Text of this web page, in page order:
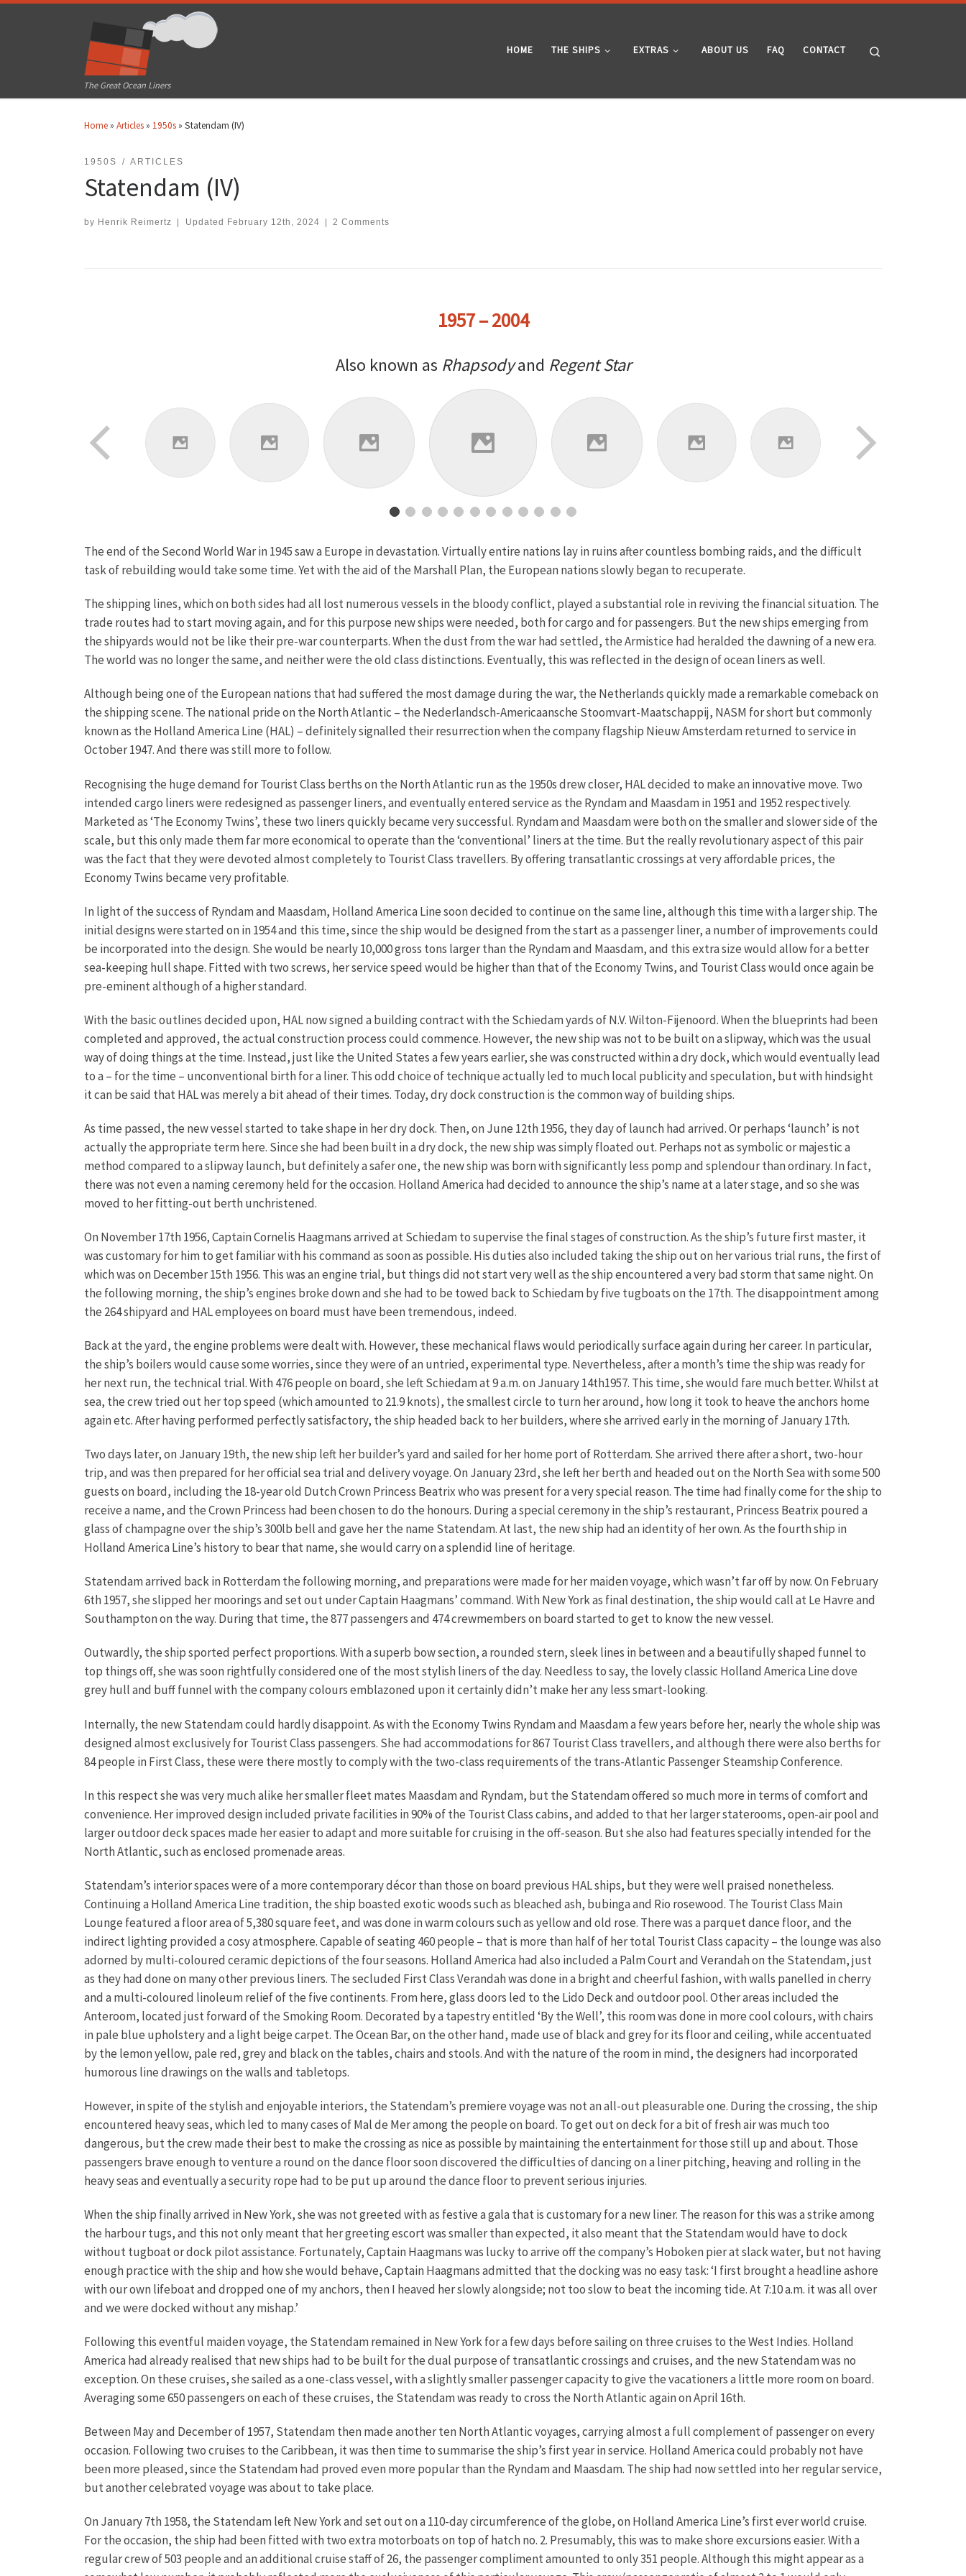
The Great Ocean Liners
HOME THE SHIPS EXTRAS ABOUT US FAQ CONTACT
Home » Articles » 1950s » Statendam (IV)
1950S ARTICLES
Statendam (IV)
by Henrik Reimertz Updated February 12th, 2024 2 Comments
1957 – 2004
Also known as Rhapsodyand Regent Star
The end of the Second World War in 1945 saw a Europe in devastation. Virtually entire nations lay in ruins after countless bombing raids, and the difficult
task of rebuilding would take some time. Yet with the aid of the Marshall Plan, the European nations slowly began to recuperate.
The shipping lines, which on both sides had all lost numerous vessels in the bloody conflict, played a substantial role in reviving the financial situation. The
trade routes had to start moving again, and for this purpose new ships were needed, both for cargo and for passengers. But the new ships emerging from
the shipyards would not be like their pre-war counterparts. When the dust from the war had settled, the Armistice had heralded the dawning of a new era.
The world was no longer the same, and neither were the old class distinctions. Eventually, this was reflected in the design of ocean liners as well.
Although being one of the European nations that had suffered the most damage during the war, the Netherlands quickly made a remarkable comeback on
the shipping scene. The national pride on the North Atlantic – the Nederlandsch-Americaansche Stoomvart-Maatschappij, NASM for short but commonly
known as the Holland America Line (HAL) – definitely signalled their resurrection when the company flagship Nieuw Amsterdam returned to service in
October 1947. And there was still more to follow.
Recognising the huge demand for Tourist Class berths on the North Atlantic run as the 1950s drew closer, HAL decided to make an innovative move. Two
intended cargo liners were redesigned as passenger liners, and eventually entered service as the Ryndam and Maasdam in 1951 and 1952 respectively.
Marketed as ‘The Economy Twins’, these two liners quickly became very successful. Ryndam and Maasdam were both on the smaller and slower side of the
scale, but this only made them far more economical to operate than the ‘conventional’ liners at the time. But the really revolutionary aspect of this pair
was the fact that they were devoted almost completely to Tourist Class travellers. By offering transatlantic crossings at very affordable prices, the
Economy Twins became very profitable.
In light of the success of Ryndam and Maasdam, Holland America Line soon decided to continue on the same line, although this time with a larger ship. The
initial designs were started on in 1954 and this time, since the ship would be designed from the start as a passenger liner, a number of improvements could
be incorporated into the design. She would be nearly 10,000 gross tons larger than the Ryndam and Maasdam, and this extra size would allow for a better
sea-keeping hull shape. Fitted with two screws, her service speed would be higher than that of the Economy Twins, and Tourist Class would once again be
pre-eminent although of a higher standard.
With the basic outlines decided upon, HAL now signed a building contract with the Schiedam yards of N.V. Wilton-Fijenoord. When the blueprints had been
completed and approved, the actual construction process could commence. However, the new ship was not to be built on a slipway, which was the usual
way of doing things at the time. Instead, just like the United States a few years earlier, she was constructed within a dry dock, which would eventually lead
to a – for the time – unconventional birth for a liner. This odd choice of technique actually led to much local publicity and speculation, but with hindsight
it can be said that HAL was merely a bit ahead of their times. Today, dry dock construction is the common way of building ships.
As time passed, the new vessel started to take shape in her dry dock. Then, on June 12th 1956, they day of launch had arrived. Or perhaps ‘launch’ is not
actually the appropriate term here. Since she had been built in a dry dock, the new ship was simply floated out. Perhaps not as symbolic or majestic a
method compared to a slipway launch, but definitely a safer one, the new ship was born with significantly less pomp and splendour than ordinary. In fact,
there was not even a naming ceremony held for the occasion. Holland America had decided to announce the ship’s name at a later stage, and so she was
moved to her fitting-out berth unchristened.
On November 17th 1956, Captain Cornelis Haagmans arrived at Schiedam to supervise the final stages of construction. As the ship’s future first master, it
was customary for him to get familiar with his command as soon as possible. His duties also included taking the ship out on her various trial runs, the first of
which was on December 15th 1956. This was an engine trial, but things did not start very well as the ship encountered a very bad storm that same night. On
the following morning, the ship’s engines broke down and she had to be towed back to Schiedam by five tugboats on the 17th. The disappointment among
the 264 shipyard and HAL employees on board must have been tremendous, indeed.
Back at the yard, the engine problems were dealt with. However, these mechanical flaws would periodically surface again during her career. In particular,
the ship’s boilers would cause some worries, since they were of an untried, experimental type. Nevertheless, after a month’s time the ship was ready for
her next run, the technical trial. With 476 people on board, she left Schiedam at 9 a.m. on January 14th1957. This time, she would fare much better. Whilst at
sea, the crew tried out her top speed (which amounted to 21.9 knots), the smallest circle to turn her around, how long it took to heave the anchors home
again etc. After having performed perfectly satisfactory, the ship headed back to her builders, where she arrived early in the morning of January 17th.
Two days later, on January 19th, the new ship left her builder’s yard and sailed for her home port of Rotterdam. She arrived there after a short, two-hour
trip, and was then prepared for her official sea trial and delivery voyage. On January 23rd, she left her berth and headed out on the North Sea with some 500
guests on board, including the 18-year old Dutch Crown Princess Beatrix who was present for a very special reason. The time had finally come for the ship to
receive a name, and the Crown Princess had been chosen to do the honours. During a special ceremony in the ship’s restaurant, Princess Beatrix poured a
glass of champagne over the ship’s 300lb bell and gave her the name Statendam. At last, the new ship had an identity of her own. As the fourth ship in
Holland America Line’s history to bear that name, she would carry on a splendid line of heritage.
Statendam arrived back in Rotterdam the following morning, and preparations were made for her maiden voyage, which wasn’t far off by now. On February
6th 1957, she slipped her moorings and set out under Captain Haagmans’ command. With New York as final destination, the ship would call at Le Havre and
Southampton on the way. During that time, the 877 passengers and 474 crewmembers on board started to get to know the new vessel.
Outwardly, the ship sported perfect proportions. With a superb bow section, a rounded stern, sleek lines in between and a beautifully shaped funnel to
top things off, she was soon rightfully considered one of the most stylish liners of the day. Needless to say, the lovely classic Holland America Line dove
grey hull and buff funnel with the company colours emblazoned upon it certainly didn’t make her any less smart-looking.
Internally, the new Statendam could hardly disappoint. As with the Economy Twins Ryndam and Maasdam a few years before her, nearly the whole ship was
designed almost exclusively for Tourist Class passengers. She had accommodations for 867 Tourist Class travellers, and although there were also berths for
84 people in First Class, these were there mostly to comply with the two-class requirements of the trans-Atlantic Passenger Steamship Conference.
In this respect she was very much alike her smaller fleet mates Maasdam and Ryndam, but the Statendam offered so much more in terms of comfort and
convenience. Her improved design included private facilities in 90% of the Tourist Class cabins, and added to that her larger staterooms, open-air pool and
larger outdoor deck spaces made her easier to adapt and more suitable for cruising in the off-season. But she also had features specially intended for the
North Atlantic, such as enclosed promenade areas.
Statendam’s interior spaces were of a more contemporary décor than those on board previous HAL ships, but they were well praised nonetheless.
Continuing a Holland America Line tradition, the ship boasted exotic woods such as bleached ash, bubinga and Rio rosewood. The Tourist Class Main
Lounge featured a floor area of 5,380 square feet, and was done in warm colours such as yellow and old rose. There was a parquet dance floor, and the
indirect lighting provided a cosy atmosphere. Capable of seating 460 people – that is more than half of her total Tourist Class capacity – the lounge was also
adorned by multi-coloured ceramic depictions of the four seasons. Holland America had also included a Palm Court and Verandah on the Statendam, just
as they had done on many other previous liners. The secluded First Class Verandah was done in a bright and cheerful fashion, with walls panelled in cherry
and a multi-coloured linoleum relief of the five continents. From here, glass doors led to the Lido Deck and outdoor pool.Other areas included the
Anteroom, located just forward of the Smoking Room. Decorated by a tapestry entitled ‘By the Well’, this room was done in more cool colours, with chairs
in pale blue upholstery and a light beige carpet. The Ocean Bar, on the other hand, made use of black and grey for its floor and ceiling, while accentuated
by the lemon yellow, pale red, grey and black on the tables, chairs and stools. And with the nature of the room in mind, the designers had incorporated
humorous line drawings on the walls and tabletops.
However, in spite of the stylish and enjoyable interiors, the Statendam’s premiere voyage was not an all-out pleasurable one. During the crossing, the ship
encountered heavy seas, which led to many cases of Mal de Mer among the people on board. To get out on deck for a bit of fresh air was much too
dangerous, but the crew made their best to make the crossing as nice as possible by maintaining the entertainment for those still up and about. Those
passengers brave enough to venture a round on the dance floor soon discovered the difficulties of dancing on a liner pitching, heaving and rolling in the
heavy seas and eventually a security rope had to be put up around the dance floor to prevent serious injuries.
When the ship finally arrived in New York, she was not greeted with as festive a gala that is customary for a new liner. The reason for this was a strike among
the harbour tugs, and this not only meant that her greeting escort was smaller than expected, it also meant that the Statendam would have to dock
without tugboat or dock pilot assistance. Fortunately, Captain Haagmans was lucky to arrive off the company’s Hoboken pier at slack water, but not having
enough practice with the ship and how she would behave, Captain Haagmans admitted that the docking was no easy task: ‘I first brought a headline ashore
with our own lifeboat and dropped one of my anchors, then I heaved her slowly alongside; not too slow to beat the incoming tide. At 7:10 a.m. it was all over
and we were docked without any mishap.’
Following this eventful maiden voyage, the Statendam remained in New York for a few days before sailing on three cruises to the West Indies. Holland
America had already realised that new ships had to be built for the dual purpose of transatlantic crossings and cruises, and the new Statendam was no
exception. On these cruises, she sailed as a one-class vessel, with a slightly smaller passenger capacity to give the vacationers a little more room on board.
Averaging some 650 passengers on each of these cruises, the Statendam was ready to cross the North Atlantic again on April 16th.
Between May and December of 1957, Statendam then made another ten North Atlantic voyages, carrying almost a full complement of passenger on every
occasion. Following two cruises to the Caribbean, it was then time to summarise the ship’s first year in service. Holland America could probably not have
been more pleased, since the Statendam had proved even more popular than the Ryndam and Maasdam. The ship had now settled into her regular service,
but another celebrated voyage was about to take place.
On January 7th 1958, the Statendam left New York and set out on a 110-day circumference of the globe, on Holland America Line’s first ever world cruise.
For the occasion, the ship had been fitted with two extra motorboats on top of hatch no. 2. Presumably, this was to make shore excursions easier. With a
regular crew of 503 people and an additional cruise staff of 26, the passenger compliment amounted to only 351 people. Although this might appear as a